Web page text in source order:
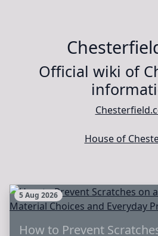
Official wiki of
House of
5 Aug 2026
How to Prevent